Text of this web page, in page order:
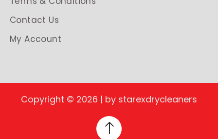
Contact Us
My Account
Copyright © 2026 | by starexdrycleaners